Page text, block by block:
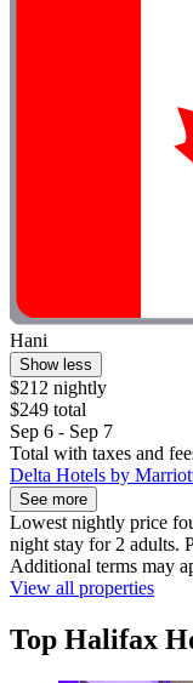
Hani
Show less
$212 nightly
$249 total
Sep 6 - Sep 7
Total with taxes and
Delta Hotels by
See more
Lowest nightly price
night stay for 2 adults.
Additional terms may
View all properties
Top Halifax